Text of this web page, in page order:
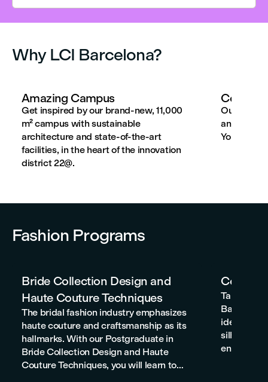
Why LCI Barcelona?
Amazing Campus
Get inspired by our brand-new, 11,000
m² campus with sustainable
architecture and state-of-the-art
facilities, in the heart of the innovation
district 22@.
Our
and
Your
Fashion Programs
Bride Collection Design and
Haute Couture Techniques
The bridal fashion industry emphasizes
haute couture and craftsmanship as its
hallmarks. With our Postgraduate in
Bride Collection Design and Haute
Couture Techniques, you will learn to
Corset
Taking a
Barcelona
ideas to
enhance